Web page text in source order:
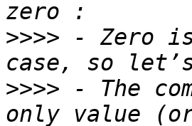
>>>> - Zero is
>>>> - The